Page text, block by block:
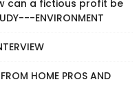
can a fictious profit be
ENVIRONMENT
HOME PROS AND